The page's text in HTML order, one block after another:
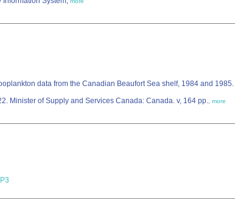
data from the Canadian Beaufort Sea shelf, 1984 and 1985.
, 922. Minister of Supply and Services Canada: Canada. v, 164 pp. more